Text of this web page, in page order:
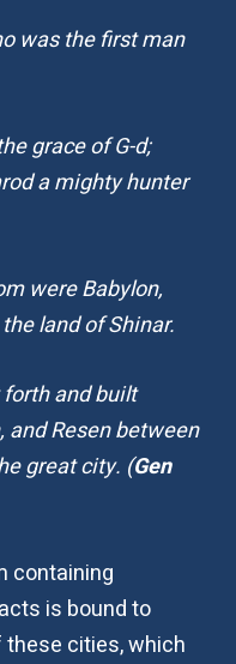
was the first man
grace of G-d;
a mighty hunter
were Babylon,
land of Shinar.
and built
and Resen between
great city. (Gen
containing
is bound to
cities, which